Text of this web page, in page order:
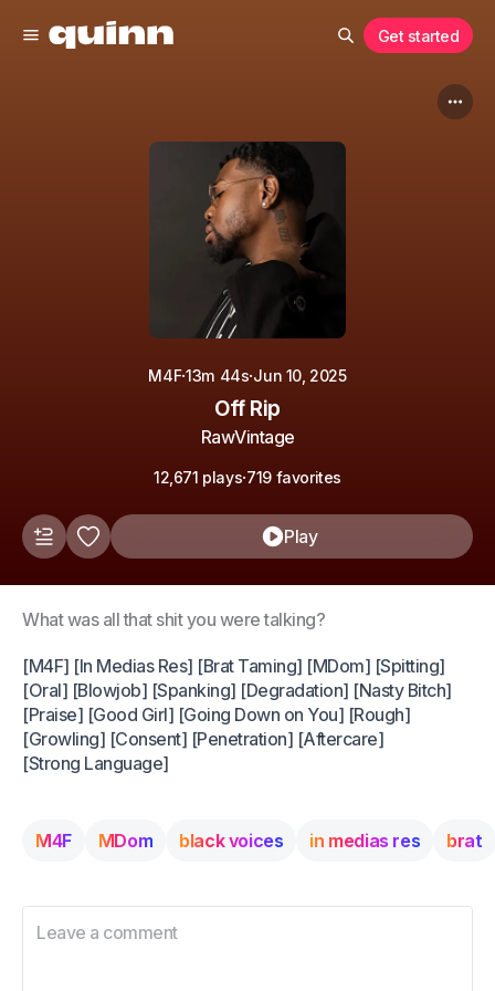
Get started
M4F·13m 44s·Jun 10, 2025
Off Rip
RawVintage
12,671 plays·719 favorites
Play
What was all that shit you were talking?
[M4F] [In Medias Res] [Brat Taming] [MDom] [Spitting]
[Oral] [Blowjob] [Spanking] [Degradation] [Nasty Bitch]
[Praise] [Good Girl] [Going Down on You] [Rough]
[Growling] [Consent] [Penetration] [Aftercare]
[Strong Language]
M4F MDom black voices in medias res brat